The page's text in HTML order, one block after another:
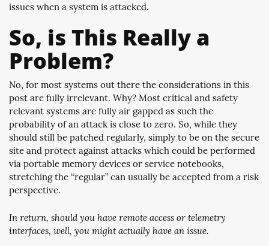
issues when a system is attacked.
So, is This Really a
Problem?
No, for most systems out there the considerations in this
post are fully irrelevant. Why? Most critical and safety
relevant systems are fully air gapped as such the
probability of an attack is close to zero. So, while they
should still be patched regularly, simply to be on the secure
site and protect against attacks which could be performed
via portable memory devices or service notebooks,
stretching the “regular” can usually be accepted from a risk
perspective.
In return, should you have remote access or telemetry
interfaces, well, you might actually have an issue.